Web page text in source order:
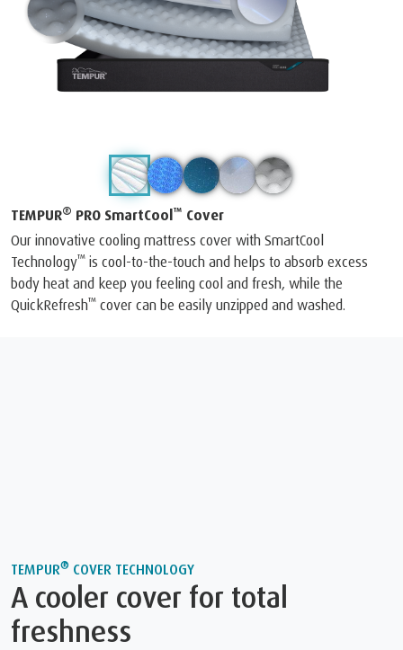
TEMPUR® PRO SmartCool™ Cover
Our innovative cooling mattress cover with SmartCool
Technology™ is cool-to-the-touch and helps to absorb excess
body heat and keep you feeling cool and fresh, while the
QuickRefresh™ cover can be easily unzipped and washed.
TEMPUR® COVER TECHNOLOGY
A cooler cover for total
freshness